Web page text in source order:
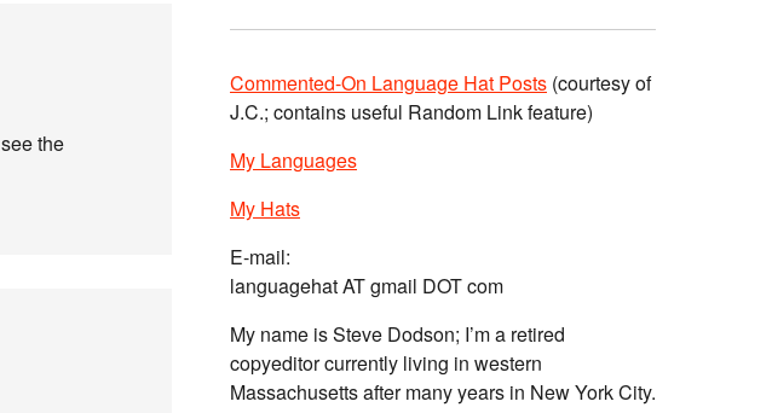
the
Commented-On Language Hat Posts (courtesy of
J.C.; contains useful Random Link feature)
My Languages
My Hats
E-mail:
languagehat AT gmail DOT com
My name is Steve Dodson; I’m a retired
copyeditor currently living in western
Massachusetts after many years in New York City.